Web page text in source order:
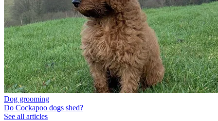
Dog grooming
Do Cockapoo dogs shed?
See all articles